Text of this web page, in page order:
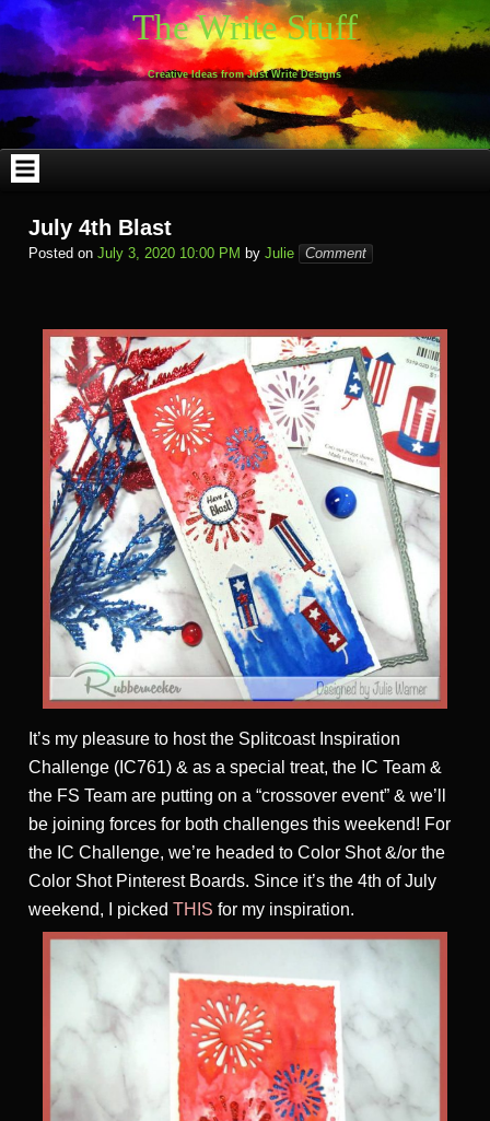
Skip
to
content
The Write Stuff
Creative Ideas from Just Write Designs
July 4th Blast
Posted on July 3, 2020 10:00 PM by Julie Comment
It’s my pleasure to host the Splitcoast Inspiration
Challenge (IC761) & as a special treat, the IC Team &
the FS Team are putting on a “crossover event” & we’ll
be joining forces for both challenges this weekend! For
the IC Challenge, we’re headed to Color Shot &/or the
Color Shot Pinterest Boards. Since it’s the 4th of July
weekend, I picked THIS for my inspiration.